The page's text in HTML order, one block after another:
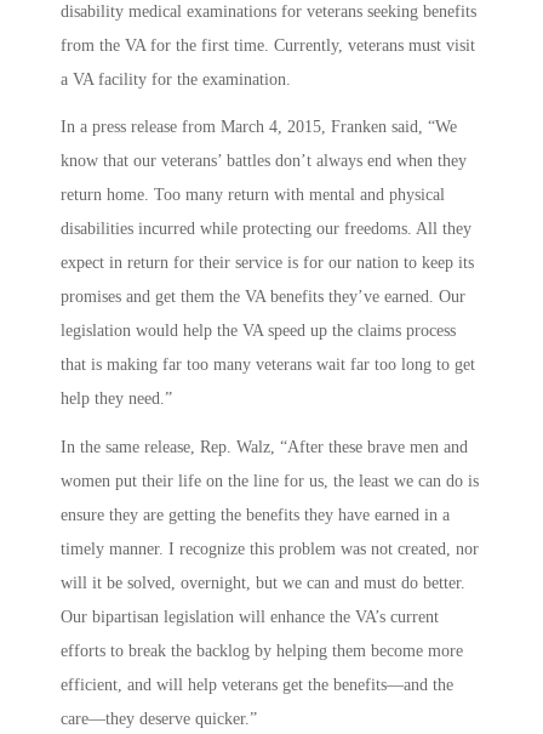
disability medical examinations for veterans seeking benefits
from the VA for the first time. Currently, veterans must visit
a VA facility for the examination.
In a press release from March 4, 2015, Franken said, “We
know that our veterans’ battles don’t always end when they
return home. Too many return with mental and physical
disabilities incurred while protecting our freedoms. All they
expect in return for their service is for our nation to keep its
promises and get them the VA benefits they’ve earned. Our
legislation would help the VA speed up the claims process
that is making far too many veterans wait far too long to get
help they need.”
In the same release, Rep. Walz, “After these brave men and
women put their life on the line for us, the least we can do is
ensure they are getting the benefits they have earned in a
timely manner. I recognize this problem was not created, nor
will it be solved, overnight, but we can and must do better.
Our bipartisan legislation will enhance the VA’s current
efforts to break the backlog by helping them become more
efficient, and will help veterans get the benefits—and the
care—they deserve quicker.”